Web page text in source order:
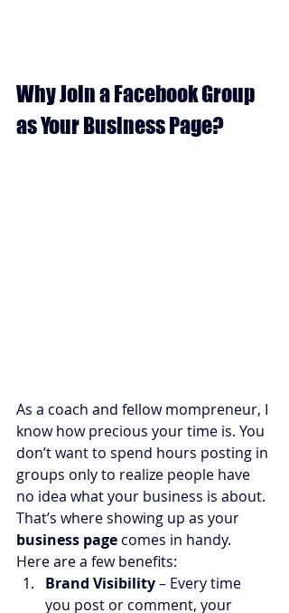
Why Join a Facebook Group
as Your Business Page?
As a coach and fellow mompreneur, I
know how precious your time is. You
don’t want to spend hours posting in
groups only to realize people have
no idea what your business is about.
That’s where showing up as your
business page comes in handy.
Here are a few benefits:
Brand Visibility – Every time
you post or comment, your